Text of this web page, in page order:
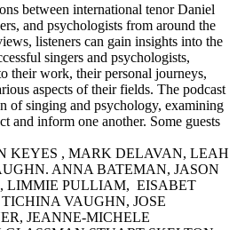
between international tenor Daniel
and psychologists from around the
listeners can gain insights into the
singers and psychologists,
their work, their personal journeys,
aspects of their fields. The podcast
of singing and psychology, examining
and inform one another. Some guests
KEYES , MARK DELAVAN, LEAH
ANNA BATEMAN, JASON
LIMMIE PULLIAM, EISABET
VAUGHN, JOSE
JEANNE-MICHELE